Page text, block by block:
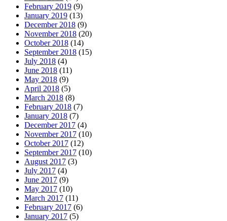
February 2019 (9)
January 2019 (13)
December 2018 (9)
November 2018 (20)
October 2018 (14)
September 2018 (15)
July 2018 (4)
June 2018 (11)
May 2018 (9)
April 2018 (5)
March 2018 (8)
February 2018 (7)
January 2018 (7)
December 2017 (4)
November 2017 (10)
October 2017 (12)
September 2017 (10)
August 2017 (3)
July 2017 (4)
June 2017 (9)
May 2017 (10)
March 2017 (11)
February 2017 (6)
January 2017 (5)